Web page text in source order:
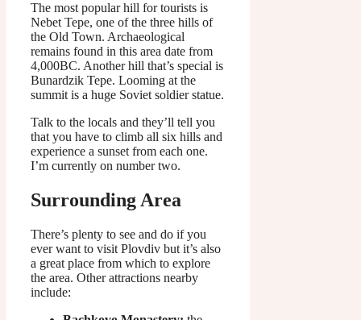
The most popular hill for tourists is
Nebet Tepe, one of the three hills of
the Old Town. Archaeological
remains found in this area date from
4,000BC. Another hill that’s special is
Bunardzik Tepe. Looming at the
summit is a huge Soviet soldier statue.
Talk to the locals and they’ll tell you
that you have to climb all six hills and
experience a sunset from each one.
I’m currently on number two.
Surrounding Area
There’s plenty to see and do if you
ever want to visit Plovdiv but it’s also
a great place from which to explore
the area. Other attractions nearby
include: